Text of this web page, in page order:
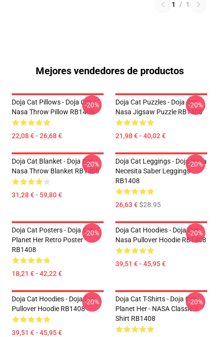
1 / 1
Mejores vendedores de productos
Doja Cat Pillows - Doja Cat
Nasa Throw Pillow RB1408
22,08 € - 26,68 €
-20%
Doja Cat Puzzles - Doja Cat
Nasa Jigsaw Puzzle RB1408
21,98 € - 40,02 €
-20%
Doja Cat Blanket - Doja Cat
Nasa Throw Blanket RB1408
31,28 € - 59,80 €
-20%
Doja Cat Leggings - Doja Nasa
Necesita Saber Leggings
RB1408
26,63 €$28.95
-20%
Doja Cat Posters - Doja Cat
Planet Her Retro Poster
RB1408
18,21 € - 42,22 €
-20%
Doja Cat Hoodies - Doja Cat
Nasa Pullover Hoodie RB1408
39,51 € - 45,95 €
-20%
Doja Cat Hoodies - Doja Cat
Pullover Hoodie RB1408
39,51 € - 45,95 €
-20%
Doja Cat T-Shirts - Doja Cat -
Planet Her - NASA Classic T-
Shirt RB1408
-20%